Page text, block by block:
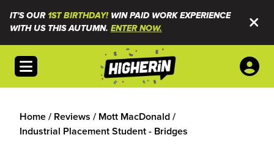
IT'S OUR1ST BIRTHDAY!WIN PAID WORK EXPERIENCE
WITH US THIS AUTUMN. ENTER NOW.
Open menu
Home/ Reviews / Mott MacDonald/
Industrial Placement Student - Bridges